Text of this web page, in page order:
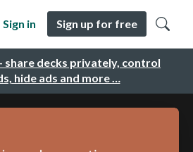
share decks privately, control
hide ads and more …
Sign in Sign up for free